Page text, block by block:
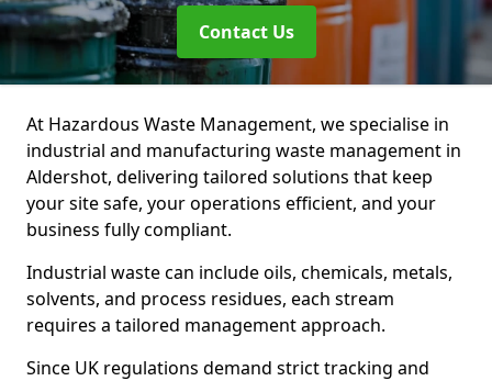
Contact Us
At Hazardous Waste Management, we specialise in
industrial and manufacturing waste management in
Aldershot, delivering tailored solutions that keep
your site safe, your operations efficient, and your
business fully compliant.
Industrial waste can include oils, chemicals, metals,
solvents, and process residues, each stream
requires a tailored management approach.
Since UK regulations demand strict tracking and